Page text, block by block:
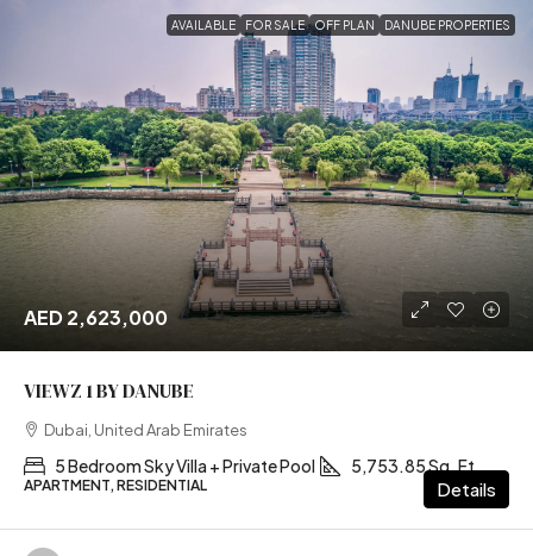
AVAILABLE FOR SALE OFF PLAN DANUBE PROPERTIES
AED 2,623,000
VIEWZ 1 BY DANUBE
Dubai, United Arab Emirates
5 Bedroom Sky Villa + Private Pool 5,753.85 Sq. Ft
APARTMENT, RESIDENTIAL Details